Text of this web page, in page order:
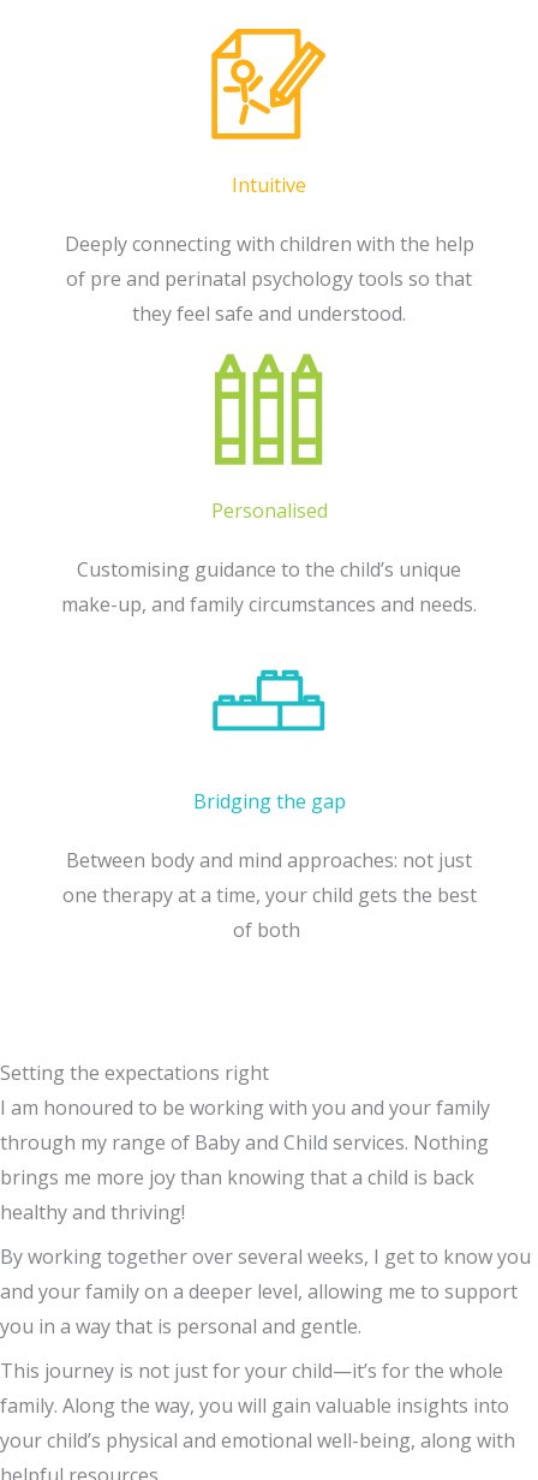
Intuitive
Deeply connecting with children with the help
of pre and perinatal psychology tools so that
they feel safe and understood.
Personalised
Customising guidance to the child’s unique
make-up, and family circumstances and needs.
Bridging the gap
Between body and mind approaches: not just
one therapy at a time, your child gets the best
of both
Setting the expectations right
I am honoured to be working with you and your family
through my range of Baby and Child services. Nothing
brings me more joy than knowing that a child is back
healthy and thriving!
By working together over several weeks, I get to know you
and your family on a deeper level, allowing me to support
you in a way that is personal and gentle.
This journey is not just for your child—it’s for the whole
family. Along the way, you will gain valuable insights into
your child’s physical and emotional well-being, along with